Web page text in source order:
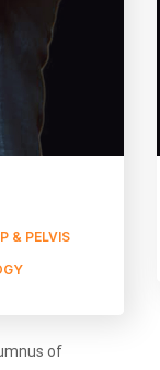
& PELVIS
of